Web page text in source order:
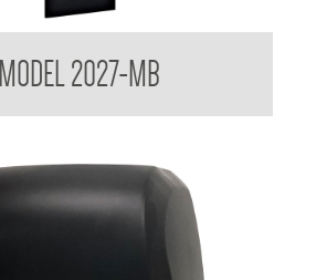
MODEL 2027-MB